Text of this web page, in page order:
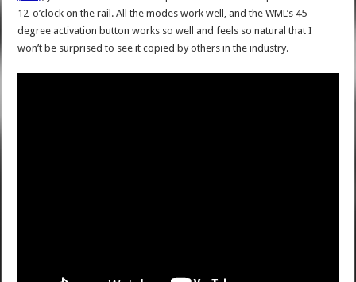
12-o’clock on the rail. All the modes work well, and the WML’s 45-
degree activation button works so well and feels so natural that I
won’t be surprised to see it copied by others in the industry.